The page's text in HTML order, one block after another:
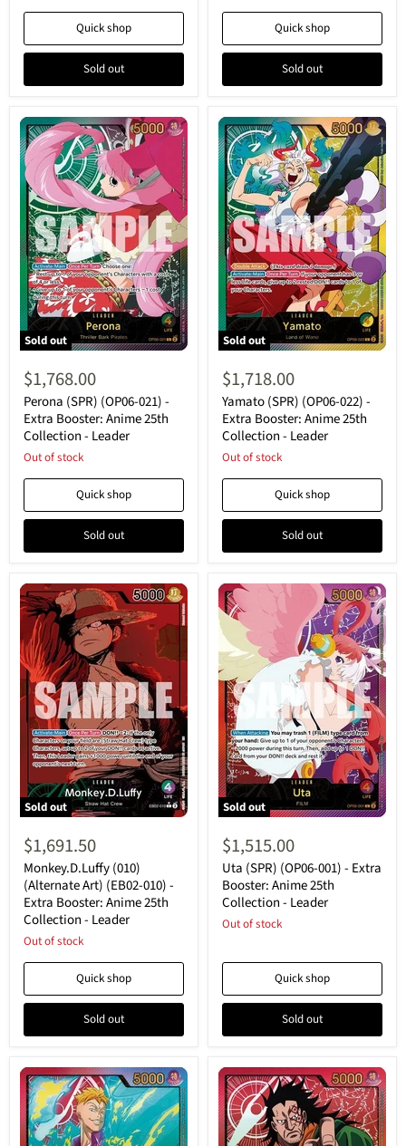
Collection
Leader
Quick shop
Sold out
Quick shop
Sold out
Sold out
Perona
(SPR)
(OP06-
021)
Extra
Booster:
Anime
Collection
Leader
$1,768.00
Perona (SPR) (OP06-021) -
Extra Booster: Anime 25th
Collection - Leader
Out of stock
Quick shop
Sold out
Sold out
Yamato
(SPR)
(OP06-
022)
Extra
Booster:
Anime
Collection
Leader
$1,718.00
Yamato (SPR) (OP06-022) -
Extra Booster: Anime 25th
Collection - Leader
Out of stock
Quick shop
Sold out
Sold out
Monkey.D.Luffy
(010)
(Alternate
Art)
(EB02-
010)
Extra
Booster:
25th
Leader
$1,691.50
Monkey.D.Luffy (010)
(Alternate Art) (EB02-010) -
Extra Booster: Anime 25th
Collection - Leader
Out of stock
Quick shop
Sold out
Sold out
Uta
(SPR)
(OP06-
001)
Extra
Booster:
Anime
$1,515.00
Uta (SPR) (OP06-001) - Extra
Booster: Anime 25th
Collection - Leader
Out of stock
Quick shop
Sold out